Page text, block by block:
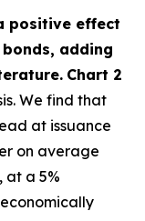
positive effect
adding
Chart 2
We find that
at issuance
on average
at a 5%